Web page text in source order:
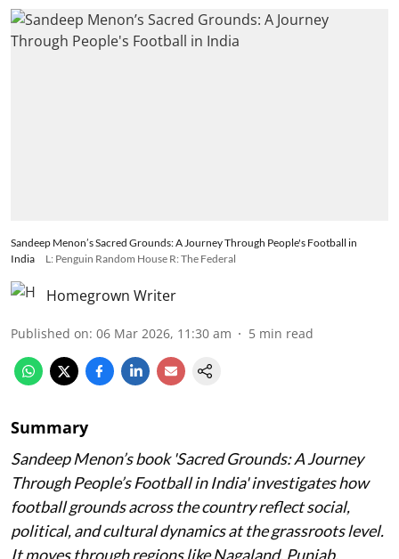
Sandeep Menon’s Sacred Grounds: A Journey Through People's Football in
India
L: Penguin Random House R: The Federal
Homegrown Writer
Published on: 06 Mar 2026, 11:30 am 5 min read
Summary
Sandeep Menon’s book 'Sacred Grounds: A Journey
Through People’s Football in India' investigates how
football grounds across the country reflect social,
political, and cultural dynamics at the grassroots level.
It moves through regions like Nagaland, Punjab,